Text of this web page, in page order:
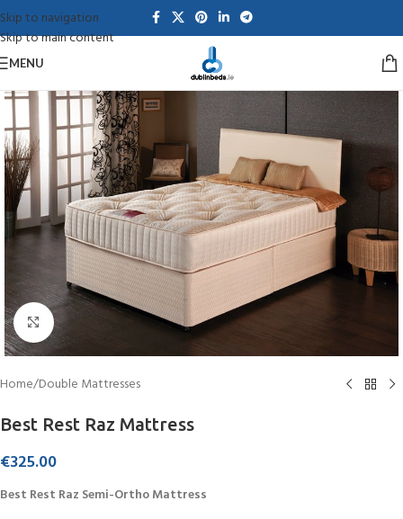
Skip to navigation
Skip to main content
MENU
Click to enlarge
Home/Double Mattresses
Best Rest Raz Mattress
€325.00
Best Rest Raz Semi-Ortho Mattress